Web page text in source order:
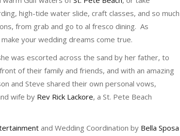
high-tide water slide, craft classes, and so much
from grab and go to al fresco dining. As
your wedding dreams come true.
was escorted across the sand by her father, to
of their family and friends, and with an amazing
and Steve shared their own personal vows,
wife by Rev Rick Lackore, a St. Pete Beach
and Wedding Coordination by Bella Sposa